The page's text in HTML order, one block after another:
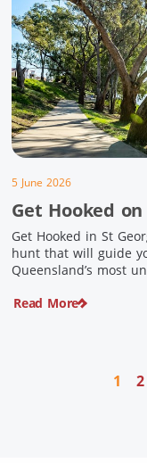
5 June 2026
Get Hooked
Get Hooked in St
hunt that will guide
Queensland’s most
Read More
1 2